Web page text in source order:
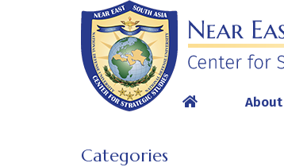
About
Categories